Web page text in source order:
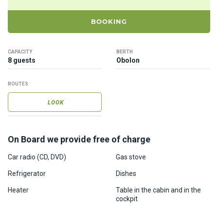
BOOKING
CAPACITY
8 guests
BERTH
Obolon
ROUTES
LOOK
On Board we provide free of charge
Car radio (CD, DVD) Gas stove
Refrigerator Dishes
Heater
Table in the cabin and in the
cockpit
t
us
tion
progra
ms